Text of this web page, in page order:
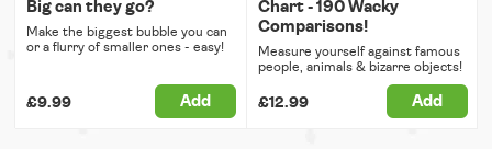
Big can they go?
Make the biggest bubble you can
or a flurry of smaller ones - easy!
£9.99 Add
Chart - 190 Wacky
Comparisons!
Measure yourself against famous
people, animals & bizarre objects!
£12.99 Add